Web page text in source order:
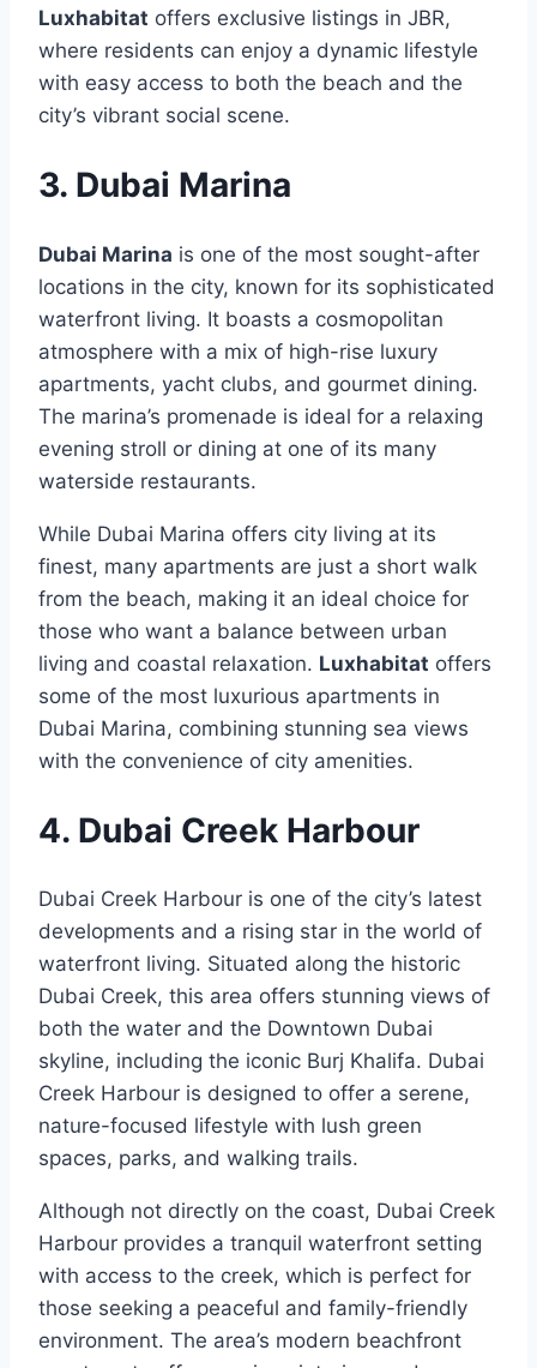
Luxhabitat offers exclusive listings in JBR,
where residents can enjoy a dynamic lifestyle
with easy access to both the beach and the
city’s vibrant social scene.
3. Dubai Marina
Dubai Marina is one of the most sought-after
locations in the city, known for its sophisticated
waterfront living. It boasts a cosmopolitan
atmosphere with a mix of high-rise luxury
apartments, yacht clubs, and gourmet dining.
The marina’s promenade is ideal for a relaxing
evening stroll or dining at one of its many
waterside restaurants.
While Dubai Marina offers city living at its
finest, many apartments are just a short walk
from the beach, making it an ideal choice for
those who want a balance between urban
living and coastal relaxation. Luxhabitat offers
some of the most luxurious apartments in
Dubai Marina, combining stunning sea views
with the convenience of city amenities.
4. Dubai Creek Harbour
Dubai Creek Harbour is one of the city’s latest
developments and a rising star in the world of
waterfront living. Situated along the historic
Dubai Creek, this area offers stunning views of
both the water and the Downtown Dubai
skyline, including the iconic Burj Khalifa. Dubai
Creek Harbour is designed to offer a serene,
nature-focused lifestyle with lush green
spaces, parks, and walking trails.
Although not directly on the coast, Dubai Creek
Harbour provides a tranquil waterfront setting
with access to the creek, which is perfect for
those seeking a peaceful and family-friendly
environment. The area’s modern beachfront